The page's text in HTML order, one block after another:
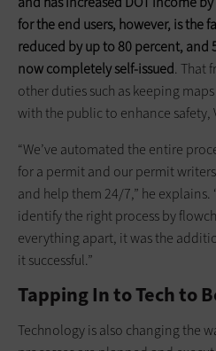
for the end users, however, is the
reduced by up to 80 percent, and
now completely self-issued. That
other duties such as keeping
with the public to enhance safety,
“We’ve ­automated the entire
for a permit and our permit
and help them 24/7,” he explains.
identify the right process by
everything apart, it was the
it successful.”
Tapping In to Tech to
Technology is also changing the